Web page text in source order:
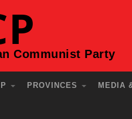
Communist Party
PROVINCES MEDIA